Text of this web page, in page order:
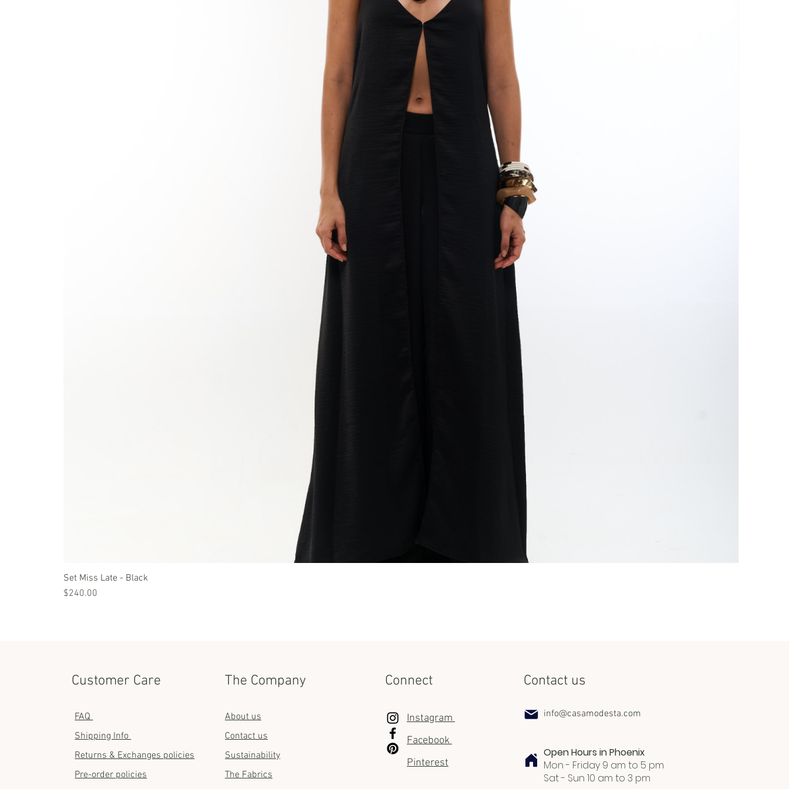
softbristled brush. Avoid rubbing too vigorously,
as this may damage the surface of the beans.
Rinse with clean water: Be sure to rinse the
collar well to remove all soap residue.
Dry completely: Dry the collar with a clean, soft
cloth. You can use a microfiber towel for faster
drying and to avoid streaks.
(Optional) Polish: To give them a shine, you can
wipe the beans with soft, dry cloth after drying.
Set Miss Late - Black
Price
$240.00
Customer Care
FAQ
Shipping Info
Returns & Exchanges policies
Pre-order policies
The Company
About us
Contact us
Sustainability
The Fabrics
Connect
Instagram
Facebook
Pinterest
Contact us
info@casamodesta.com
Open Hours in Phoenix
Mon - Friday 9 am to 5 pm
Sat - Sun 10 am to 3 pm